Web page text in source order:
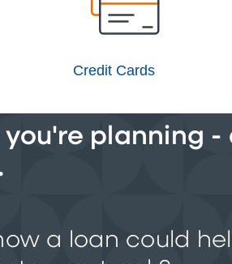
Credit Cards
you're planning -
a loan could